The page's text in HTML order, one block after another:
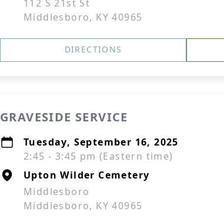
112 S 21st St
Middlesboro, KY 40965
DIRECTIONS
GRAVESIDE SERVICE
Tuesday, September 16, 2025
2:45 - 3:45 pm (Eastern time)
Upton Wilder Cemetery
Middlesboro
Middlesboro, KY 40965